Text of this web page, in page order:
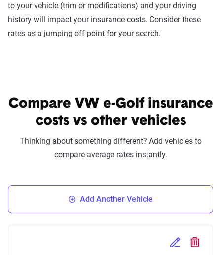
to your vehicle (trim or modifications) and your driving
history will impact your insurance costs. Consider these
rates as a jumping off point for your search.
Compare VW e-Golf insurance
costs vs other vehicles
Thinking about something different? Add vehicles to
compare average rates instantly.
Add Another Vehicle
Edit Selected
Delete